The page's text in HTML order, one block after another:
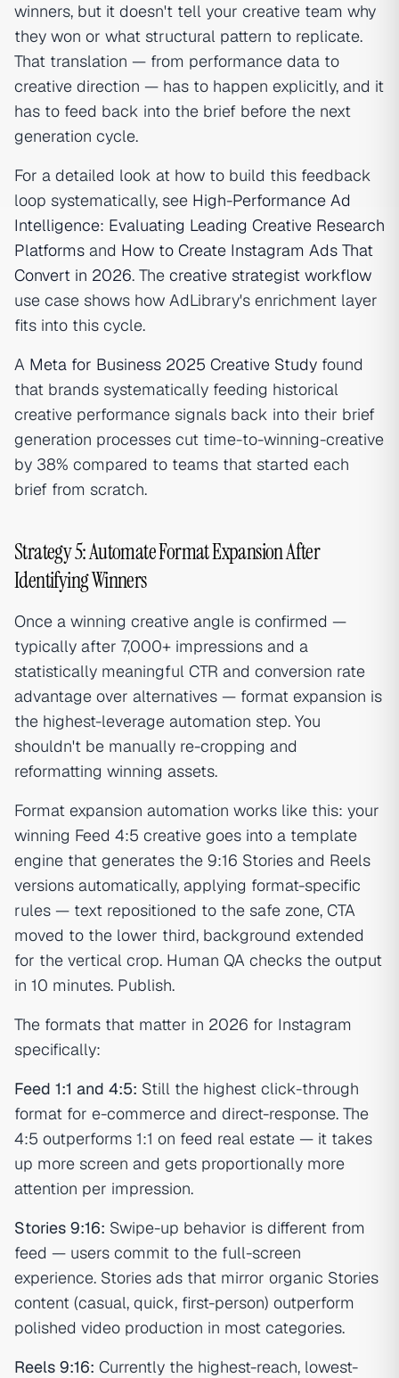
winners, but it doesn't tell your creative team why
they won or what structural pattern to replicate.
That translation — from performance data to
creative direction — has to happen explicitly, and it
has to feed back into the brief before the next
generation cycle.
For a detailed look at how to build this feedback
loop systematically, see High-Performance Ad
Intelligence: Evaluating Leading Creative Research
Platforms and How to Create Instagram Ads That
Convert in 2026. The creative strategist workflow
use case shows how AdLibrary's enrichment layer
fits into this cycle.
A Meta for Business 2025 Creative Study found
that brands systematically feeding historical
creative performance signals back into their brief
generation processes cut time-to-winning-creative
by 38% compared to teams that started each
brief from scratch.
Strategy 5: Automate Format Expansion After
Identifying Winners
Once a winning creative angle is confirmed —
typically after 7,000+ impressions and a
statistically meaningful CTR and conversion rate
advantage over alternatives — format expansion is
the highest-leverage automation step. You
shouldn't be manually re-cropping and
reformatting winning assets.
Format expansion automation works like this: your
winning Feed 4:5 creative goes into a template
engine that generates the 9:16 Stories and Reels
versions automatically, applying format-specific
rules — text repositioned to the safe zone, CTA
moved to the lower third, background extended
for the vertical crop. Human QA checks the output
in 10 minutes. Publish.
The formats that matter in 2026 for Instagram
specifically:
Feed 1:1 and 4:5: Still the highest click-through
format for e-commerce and direct-response. The
4:5 outperforms 1:1 on feed real estate — it takes
up more screen and gets proportionally more
attention per impression.
Stories 9:16: Swipe-up behavior is different from
feed — users commit to the full-screen
experience. Stories ads that mirror organic Stories
content (casual, quick, first-person) outperform
polished video production in most categories.
Reels 9:16: Currently the highest-reach, lowest-